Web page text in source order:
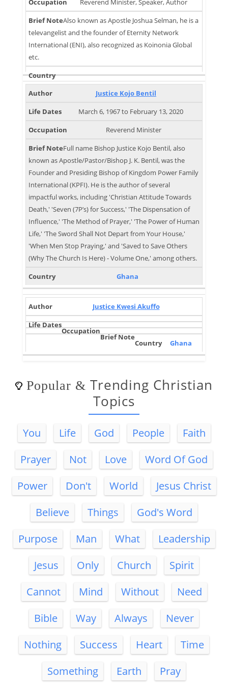
Reverend Minister, Speaker, Author
Also known as Apostle Joshua Selman, he is a
televangelist and the founder of Eternity Network
International (ENI), also recognized as Koinonia Global
etc.
Justice Kojo Bentil
March 6, 1967 to February 13, 2020
Reverend Minister
Full name Bishop Justice Kojo Bentil, also
known as Apostle/Pastor/Bishop J. K. Bentil, was the
Founder and Presiding Bishop of Kingdom Power Family
International (KPFI). He is the author of several
impactful works, including 'Christian Attitude Towards
Death,' 'Seven (7P’s) for Success,' 'The Dispensation of
Influence,' 'The Method of Prayer,' 'The Power of Human
Life,' 'The Sword Shall Not Depart from Your House,'
'When Men Stop Praying,' and 'Saved to Save Others
(Why The Church Is Here) - Volume One,' among others.
Ghana
Justice Kwesi Akuffo
Ghana
Popular & Trending Christian
Topics
You Life God People
Faith
Prayer
Not Love
Word Of God
Power
Don't World
Jesus Christ
Believe
Things
God's Word
Purpose
Man What
Leadership
Jesus
Only Church
Spirit
Cannot
Mind Without
Need
Bible
Way Always
Never
Nothing
Success Heart
Time
Something
Earth
Pray